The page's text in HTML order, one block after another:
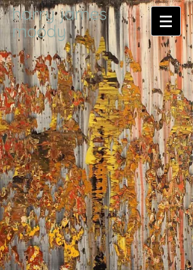
harry james
moody